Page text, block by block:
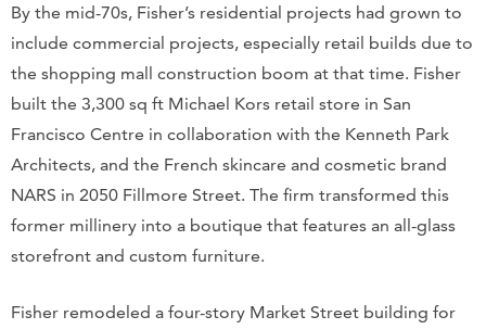
By the mid-70s, Fisher’s residential projects had grown to
include commercial projects, especially retail builds due to
the shopping mall construction boom at that time. Fisher
built the 3,300 sq ft Michael Kors retail store in San
Francisco Centre in collaboration with the Kenneth Park
Architects, and the French skincare and cosmetic brand
NARS in 2050 Fillmore Street. The firm transformed this
former millinery into a boutique that features an all-glass
storefront and custom furniture.
Fisher remodeled a four-story Market Street building for